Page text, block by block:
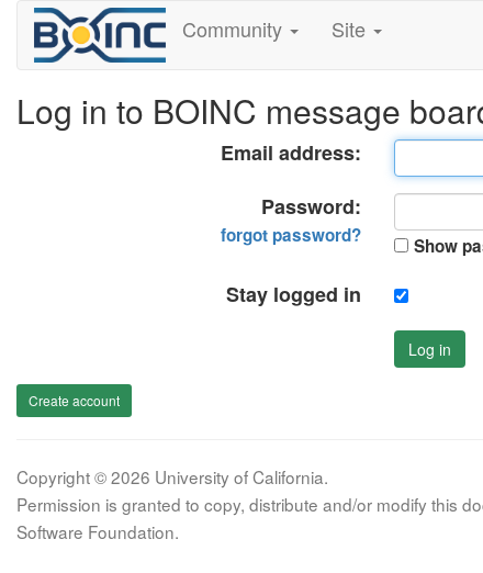
Community Site
Log in to BOINC message
Email address:
Password:
forgot password? Show
Stay logged in
Log in
Create account
Copyright © 2026 University of California.
Permission is granted to copy, distribute and/or modify this
Software Foundation.